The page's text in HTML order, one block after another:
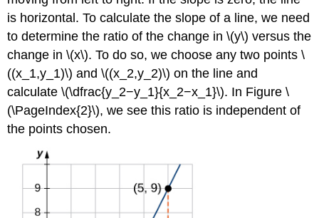
is horizontal. To calculate the slope of a line, we need
to determine the ratio of the change in \(y\) versus the
change in \(x\). To do so, we choose any two points \
((x_1,y_1)\) and \((x_2,y_2)\) on the line and
calculate \(\dfrac{y_2−y_1}{x_2−x_1}\). In Figure \
(\PageIndex{2}\), we see this ratio is independent of
the points chosen.